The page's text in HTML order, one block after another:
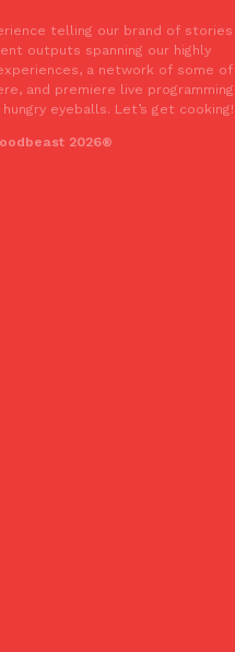
Chicken-Flavored
made its way into an
fried chicken-flavored…
telling our brand of stories
outputs spanning our highly
a network of some of
and premiere live programming
eyeballs. Let’s get cooking!
2026®